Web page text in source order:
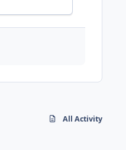
All Activity